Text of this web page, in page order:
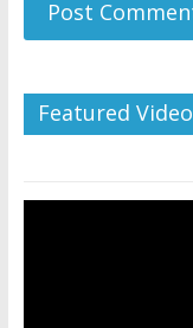
Featured Video